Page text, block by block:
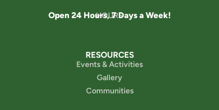
HOURS
Open 24 Hours, 7 Days a Week!
RESOURCES
Events & Activities
Gallery
Communities